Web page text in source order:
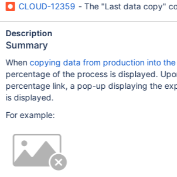
CLOUD-12359 - The "Last data copy"
Description
Summary
Whencopying data from production into
percentage of the process is displayed.
percentage link, a pop-up displaying the
is displayed.
For example: